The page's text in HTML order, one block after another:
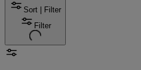
Sort | Filter
Filter